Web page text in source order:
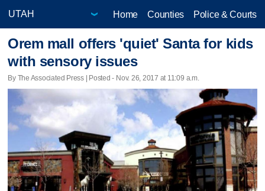
Home Counties Police & Courts
Orem mall offers 'quiet' Santa for kids
with sensory issues
By The Associated Press | Posted - Nov. 26, 2017 at 11:09 a.m.